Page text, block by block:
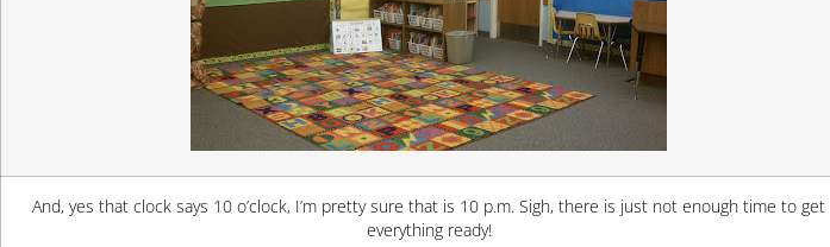
And, yes that clock says 10 o’clock, I’m pretty sure that is 10 p.m. Sigh, there is just not enough time to get
everything ready!